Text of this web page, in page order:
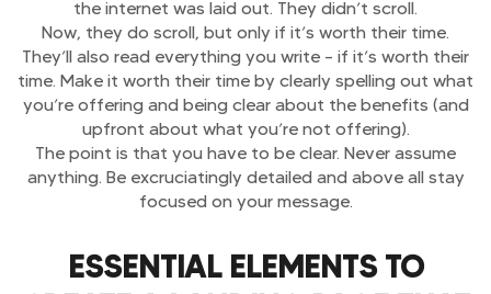
the internet was laid out. They didn’t scroll.
Now, they do scroll, but only if it’s worth their time.
They’ll also read everything you write – if it’s worth their
time. Make it worth their time by clearly spelling out what
you’re offering and being clear about the benefits (and
upfront about what you’re not offering).
The point is that you have to be clear. Never assume
anything. Be excruciatingly detailed and above all stay
focused on your message.
ESSENTIAL ELEMENTS TO